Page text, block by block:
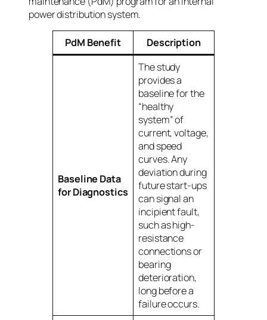
power distribution system.
PdM Benefit Description
Baseline Data
for Diagnostics
The study
provides a
baseline for the
“healthy
system” of
current, voltage,
and speed
curves. Any
deviation during
future start-ups
can signal an
incipient fault,
such as high-
resistance
connections or
bearing
deterioration,
long before a
failure occurs.